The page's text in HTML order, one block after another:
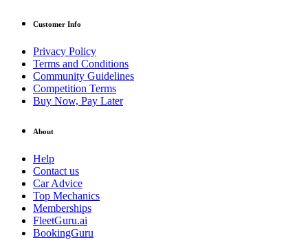
Customer Info
Privacy Policy
Terms and Conditions
Community Guidelines
Competition Terms
Buy Now, Pay Later
About
Help
Contact us
Car Advice
Top Mechanics
Memberships
FleetGuru.ai
BookingGuru